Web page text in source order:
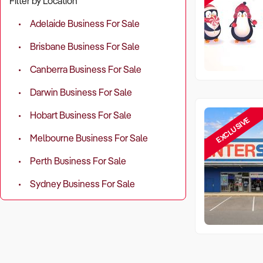
Adelaide Business For Sale
Brisbane Business For Sale
Canberra Business For Sale
Darwin Business For Sale
Hobart Business For Sale
Melbourne Business For Sale
Perth Business For Sale
Sydney Business For Sale
EXCLUSIVE